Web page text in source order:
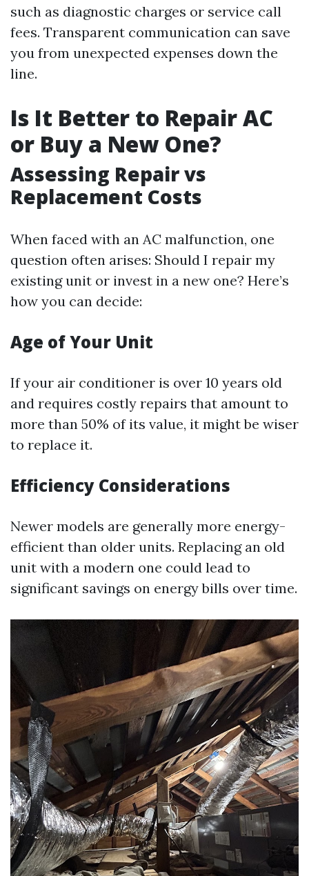
such as diagnostic charges or service call
fees. Transparent communication can save
you from unexpected expenses down the
line.
Is It Better to Repair AC
or Buy a New One?
Assessing Repair vs
Replacement Costs
When faced with an AC malfunction, one
question often arises: Should I repair my
existing unit or invest in a new one? Here’s
how you can decide:
Age of Your Unit
If your air conditioner is over 10 years old
and requires costly repairs that amount to
more than 50% of its value, it might be wiser
to replace it.
Efficiency Considerations
Newer models are generally more energy-
efficient than older units. Replacing an old
unit with a modern one could lead to
significant savings on energy bills over time.